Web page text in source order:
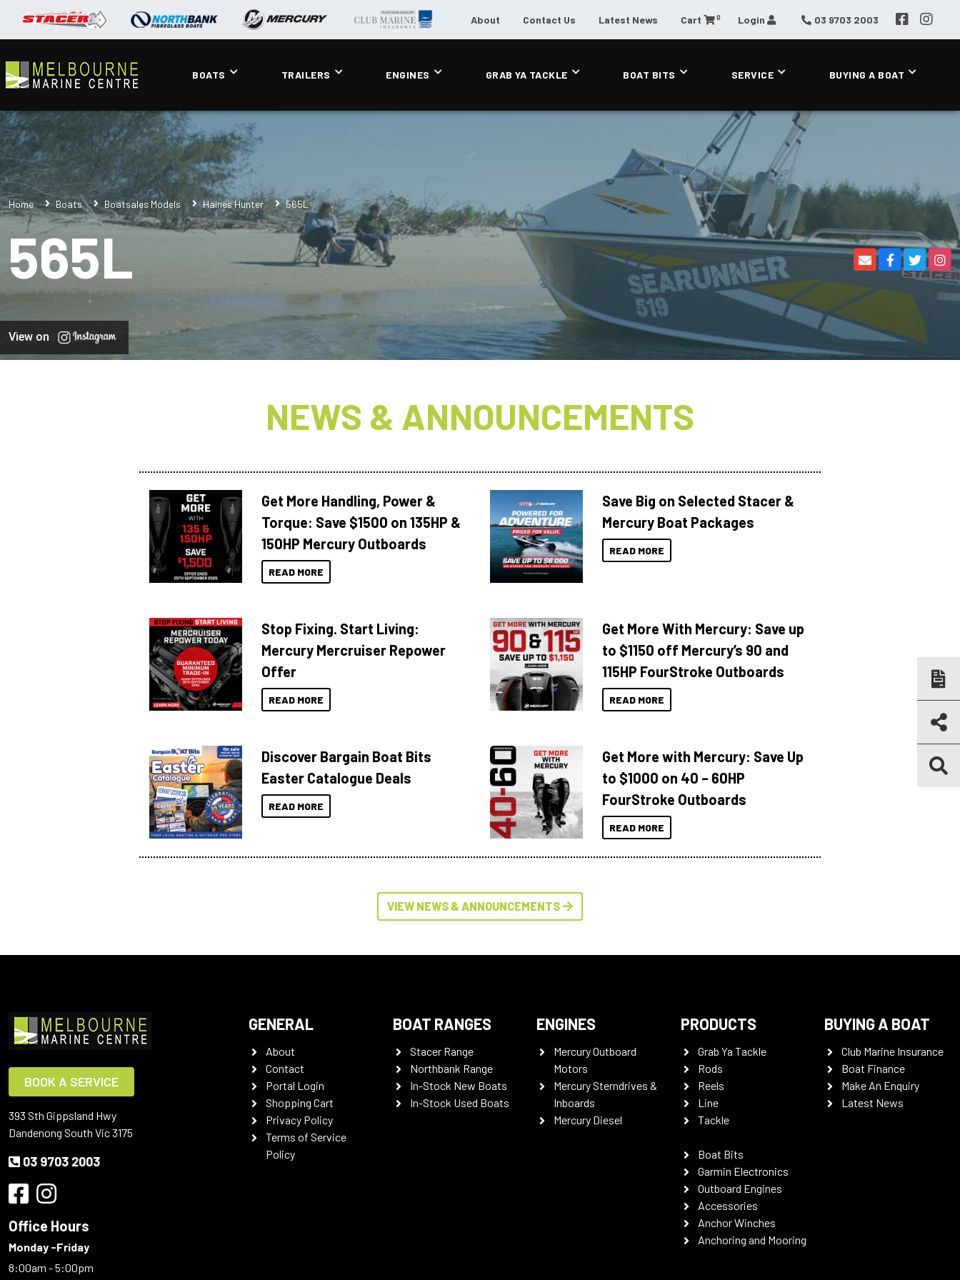
About Contact Us Latest News Cart 0 Login 03 9703 2003
BOATS TRAILERS ENGINES GRAB YA TACKLE BOAT BITS SERVICE BUYING A BOAT
Home Boats Boatsales Models Haines Hunter 565L
565L
View on
NEWS & ANNOUNCEMENTS
Get More Handling, Power &
Torque: Save $1500 on 135HP &
150HP Mercury Outboards
READ MORE
Save Big on Selected Stacer &
Mercury Boat Packages
READ MORE
Stop Fixing. Start Living:
Mercury Mercruiser Repower
Offer
READ MORE
Get More With Mercury: Save up
to $1150 off Mercury’s 90 and
115HP FourStroke Outboards
READ MORE
Discover Bargain Boat Bits
Easter Catalogue Deals
READ MORE
Get More with Mercury: Save Up
to $1000 on 40 – 60HP
FourStroke Outboards
READ MORE
VIEW NEWS & ANNOUNCEMENTS
BOOK A SERVICE
393 Sth Gippsland Hwy
Dandenong South Vic 3175
03 9703 2003
Office Hours
Monday -Friday
8:00am - 5:00pm
GENERAL
About
Contact
Portal Login
Shopping Cart
Privacy Policy
Terms of Service
Policy
BOAT RANGES
Stacer Range
Northbank Range
In-Stock New Boats
In-Stock Used Boats
ENGINES
Mercury Outboard
Motors
Mercury Sterndrives &
Inboards
Mercury Diesel
PRODUCTS
Grab Ya Tackle
Rods
Reels
Line
Tackle
Boat Bits
Garmin Electronics
Outboard Engines
Accessories
Anchor Winches
Anchoring and Mooring
BUYING A BOAT
Club Marine Insurance
Boat Finance
Make An Enquiry
Latest News